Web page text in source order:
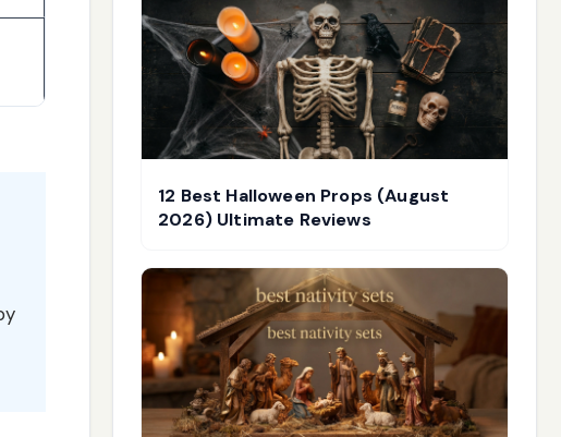
12 Best Halloween Props (August
2026) Ultimate Reviews